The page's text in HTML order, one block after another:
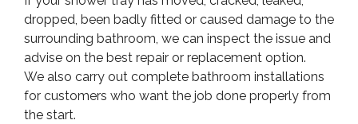
dropped, been badly fitted or caused damage to the
surrounding bathroom, we can inspect the issue and
advise on the best repair or replacement option.
We also carry out complete bathroom installations
for customers who want the job done properly from
the start.